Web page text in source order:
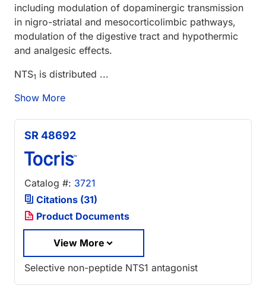
including modulation of dopaminergic transmission
in nigro-striatal and mesocorticolimbic pathways,
modulation of the digestive tract and hypothermic
and analgesic effects.
NTS1 is distributed ...
Show More
SR 48692
Catalog #: 3721
Citations (31)
Product Documents
View More
Selective non-peptide NTS1 antagonist